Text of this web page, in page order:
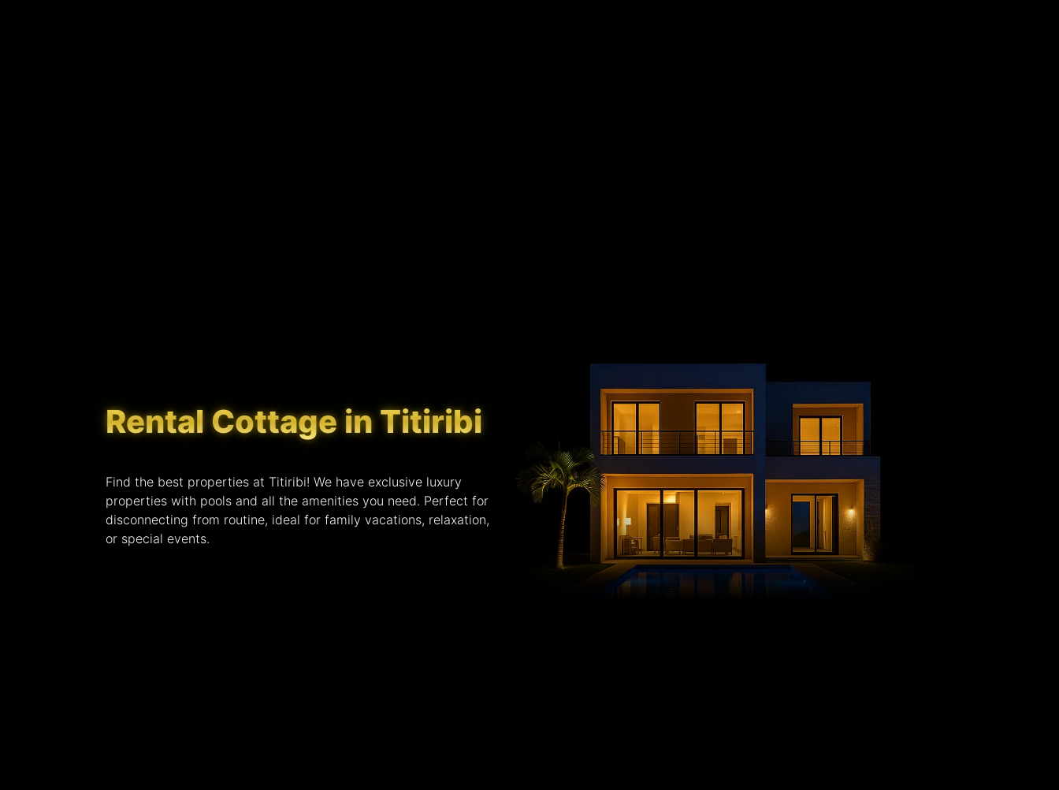
Rental Cottage in Titiribi
Find the best properties at Titiribi! We have exclusive luxury
properties with pools and all the amenities you need. Perfect for
disconnecting from routine, ideal for family vacations, relaxation,
or special events.